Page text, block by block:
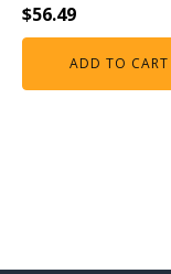
$56.49
ADD TO CART